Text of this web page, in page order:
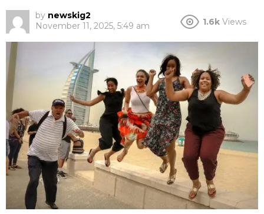
by newskig2
November 11, 2025, 5:49 am
1.6k Views